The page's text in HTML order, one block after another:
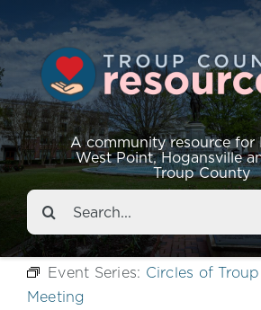
A community resource for
West Point, Hogansville
Troup County
Resources
Events
About
Contact
Search
for:
Event Series: Circles of
Meeting